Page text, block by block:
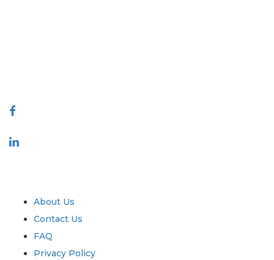
About Us
Contact Us
FAQ
Privacy Policy